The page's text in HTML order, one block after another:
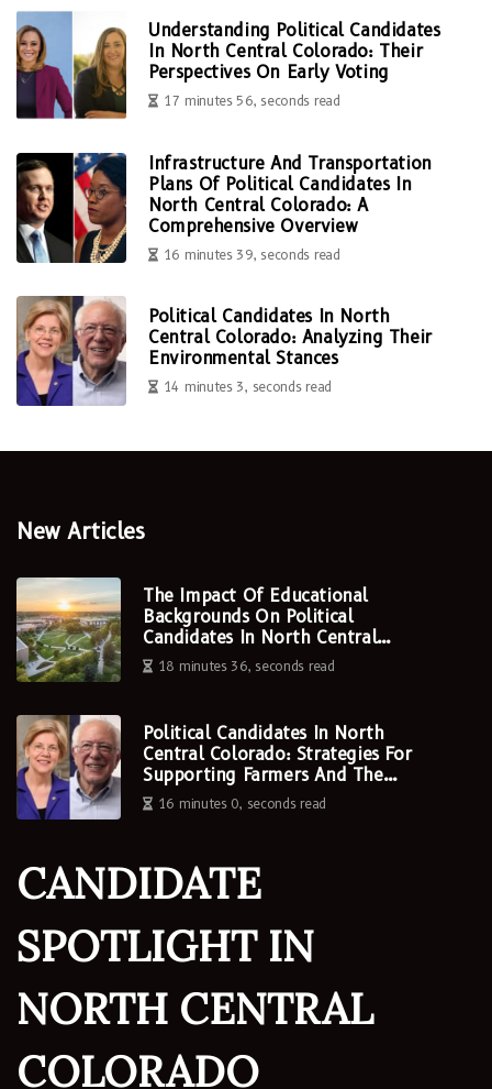
Understanding Political Candidates
In North Central Colorado: Their
Perspectives On Early Voting
17 minutes 56, seconds read
Infrastructure And Transportation
Plans Of Political Candidates In
North Central Colorado: A
Comprehensive Overview
16 minutes 39, seconds read
Political Candidates In North
Central Colorado: Analyzing Their
Environmental Stances
14 minutes 3, seconds read
New Articles
The Impact Of Educational
Backgrounds On Political
Candidates In North Central
Colorado
18 minutes 36, seconds read
Political Candidates In North
Central Colorado: Strategies For
Supporting Farmers And The
Agriculture Industry
16 minutes 0, seconds read
CANDIDATE
SPOTLIGHT IN
NORTH CENTRAL
COLORADO